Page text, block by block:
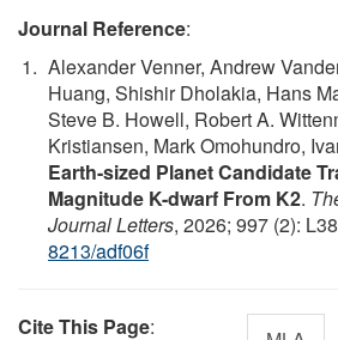
Journal Reference:
Alexander Venner, Andrew
Huang, Shishir Dholakia, Hans
Steve B. Howell, Robert A.
Kristiansen, Mark Omohundro,
Earth-sized Planet Candidate
Magnitude K-dwarf From K2.
Journal Letters, 2026; 997 (2):
8213/adf06f
Cite This Page: